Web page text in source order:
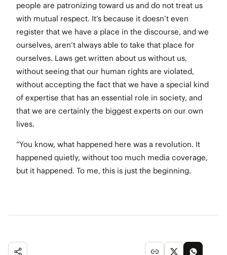
people are patronizing toward us and do not treat us
with mutual respect. It’s because it doesn’t even
register that we have a place in the discourse, and we
ourselves, aren’t always able to take that place for
ourselves. Laws get written about us without us,
without seeing that our human rights are violated,
without accepting the fact that we have a special kind
of expertise that has an essential role in society, and
that we are certainly the biggest experts on our own
lives.
“You know, what happened here was a revolution. It
happened quietly, without too much media coverage,
but it happened. To me, this is just the beginning.